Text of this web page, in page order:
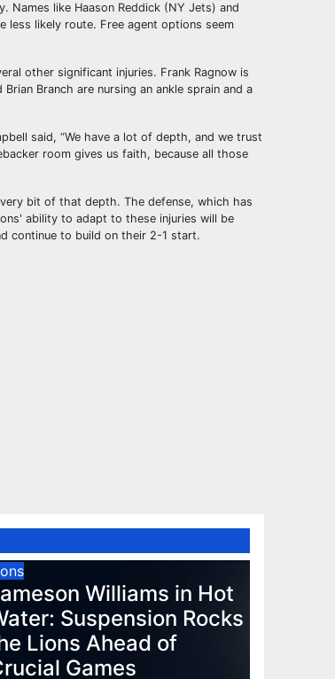
Names like Haason Reddick (NY Jets) and
less likely route. Free agent options seem
other significant injuries. Frank Ragnow is
Branch are nursing an ankle sprain and a
said, “We have a lot of depth, and we trust
room gives us faith, because all those
bit of that depth. The defense, which has
ability to adapt to these injuries will be
continue to build on their 2-1 start.
Williams in Hot
Suspension Rocks
Lions Ahead of
Games